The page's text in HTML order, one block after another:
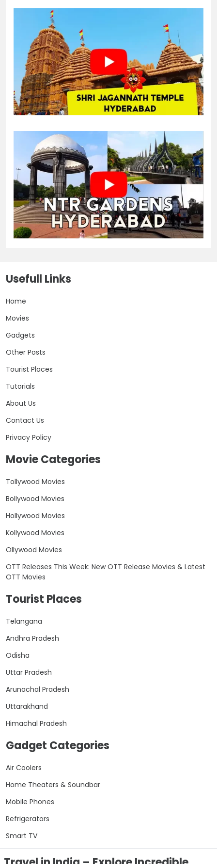
Usefull Links
Home
Movies
Gadgets
Other Posts
Tourist Places
Tutorials
About Us
Contact Us
Privacy Policy
Movie Categories
Tollywood Movies
Bollywood Movies
Hollywood Movies
Kollywood Movies
Ollywood Movies
OTT Releases This Week: New OTT Release Movies & Latest
OTT Movies
Tourist Places
Telangana
Andhra Pradesh
Odisha
Uttar Pradesh
Arunachal Pradesh
Uttarakhand
Himachal Pradesh
Gadget Categories
Air Coolers
Home Theaters & Soundbar
Mobile Phones
Refrigerators
Smart TV